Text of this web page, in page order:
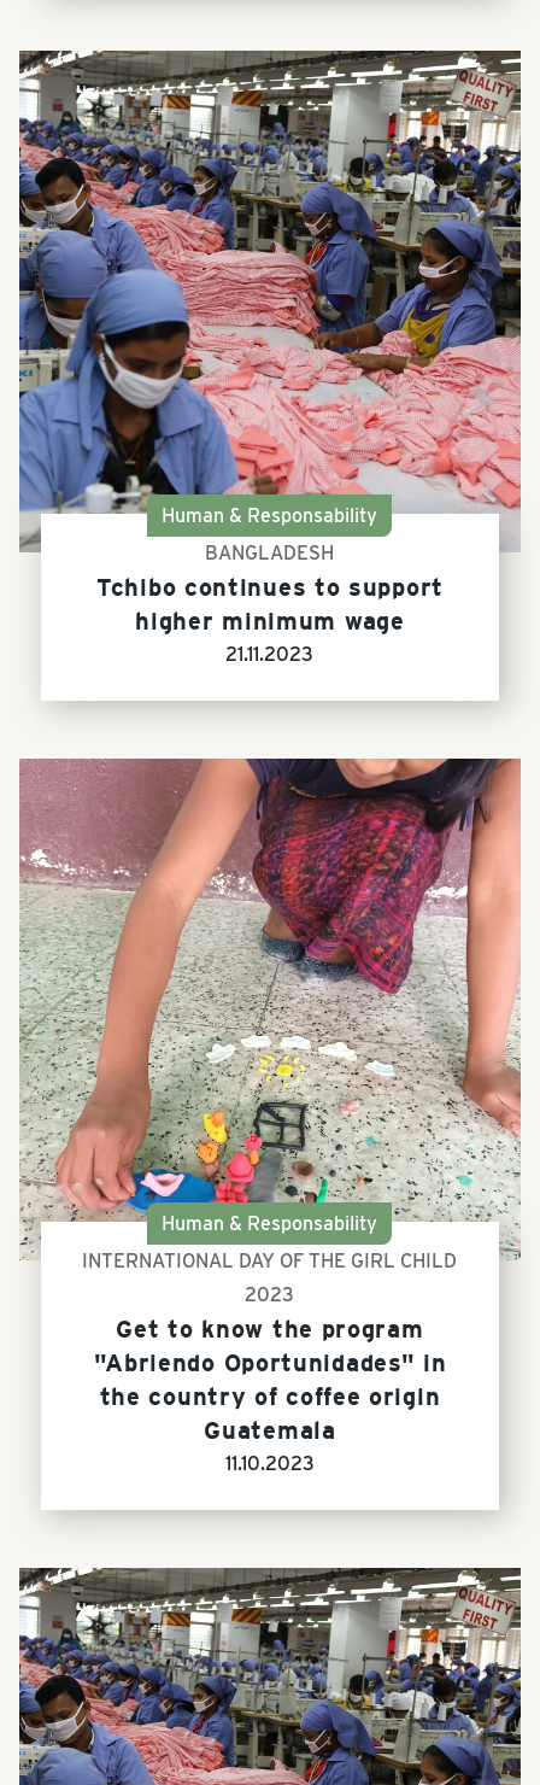
Human & Responsability
BANGLADESH
Tchibo continues to support
higher minimum wage
21.11.2023
Human & Responsability
INTERNATIONAL DAY OF THE GIRL CHILD
2023
Get to know the program
"Abriendo Oportunidades" in
the country of coffee origin
Guatemala
11.10.2023